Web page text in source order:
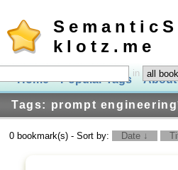
klotz.me
Home Popular Tags About
Tags: prompt engineering
in
0 bookmark(s) - Sort by: Date ↓